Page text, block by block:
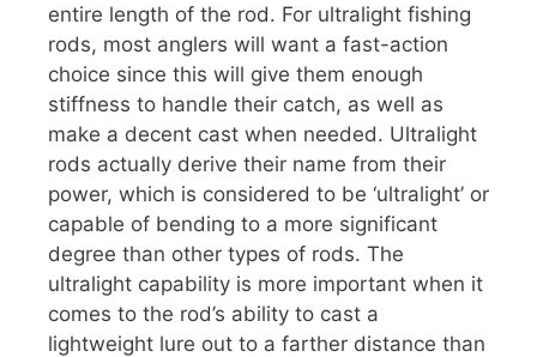
entire length of the rod. For ultralight fishing
rods, most anglers will want a fast-action
choice since this will give them enough
stiffness to handle their catch, as well as
make a decent cast when needed. Ultralight
rods actually derive their name from their
power, which is considered to be ‘ultralight’ or
capable of bending to a more significant
degree than other types of rods. The
ultralight capability is more important when it
comes to the rod’s ability to cast a
lightweight lure out to a farther distance than